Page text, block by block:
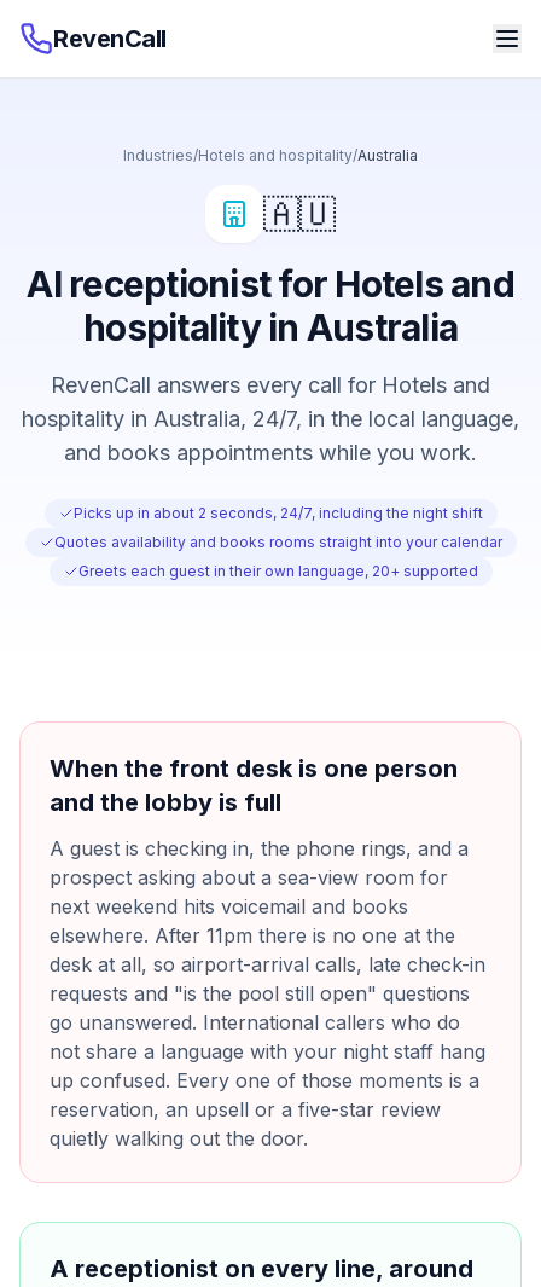
RevenCall
Industries/Hotels and hospitality/Australia
🇦🇺
AI receptionist for Hotels and
hospitality in Australia
RevenCall answers every call for Hotels and
hospitality in Australia, 24/7, in the local language,
and books appointments while you work.
Picks up in about 2 seconds, 24/7, including the night shift
Quotes availability and books rooms straight into your calendar
Greets each guest in their own language, 20+ supported
When the front desk is one person
and the lobby is full
A guest is checking in, the phone rings, and a
prospect asking about a sea-view room for
next weekend hits voicemail and books
elsewhere. After 11pm there is no one at the
desk at all, so airport-arrival calls, late check-in
requests and "is the pool still open" questions
go unanswered. International callers who do
not share a language with your night staff hang
up confused. Every one of those moments is a
reservation, an upsell or a five-star review
quietly walking out the door.
A receptionist on every line, around